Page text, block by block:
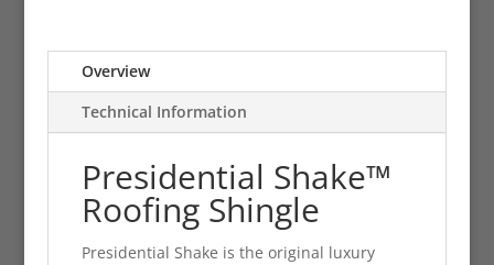
Overview
Technical Information
Presidential Shake™
Roofing Shingle
Presidential Shake is the original luxury